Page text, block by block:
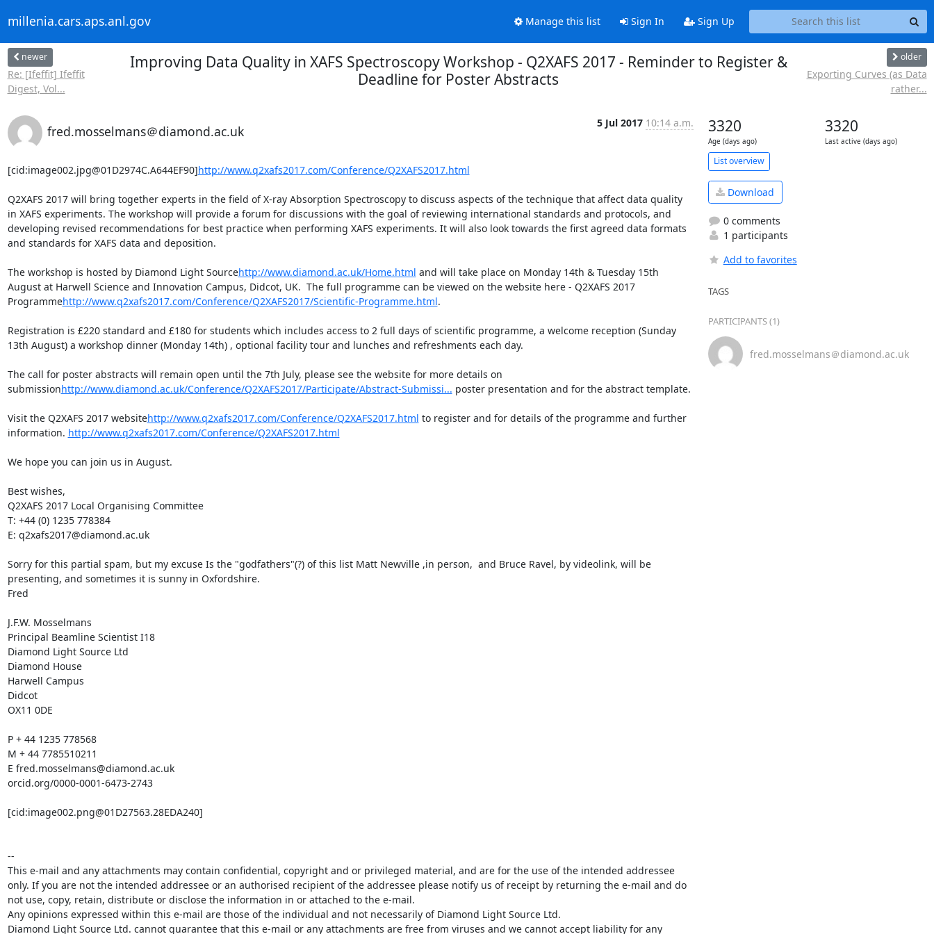
millenia.cars.aps.anl.gov Manage this list Sign In Sign Up
newer
Re: [Ifeffit] Ifeffit
Digest, Vol...
Improving Data Quality in XAFS Spectroscopy Workshop - Q2XAFS 2017 - Reminder to Register &
Deadline for Poster Abstracts
older
Exporting Curves (as Data
rather...
fred.mosselmans＠diamond.ac.uk
5 Jul 2017 10:14 a.m.
[cid:image002.jpg@01D2974C.A644EF90]http://www.q2xafs2017.com/Conference/Q2XAFS2017.html
Q2XAFS 2017 will bring together experts in the field of X-ray Absorption Spectroscopy to discuss aspects of the technique that affect data quality
in XAFS experiments. The workshop will provide a forum for discussions with the goal of reviewing international standards and protocols, and
developing revised recommendations for best practice when performing XAFS experiments. It will also look towards the first agreed data formats
and standards for XAFS data and deposition.
The workshop is hosted by Diamond Light Sourcehttp://www.diamond.ac.uk/Home.html and will take place on Monday 14th & Tuesday 15th
August at Harwell Science and Innovation Campus, Didcot, UK.  The full programme can be viewed on the website here - Q2XAFS 2017
Programmehttp://www.q2xafs2017.com/Conference/Q2XAFS2017/Scientific-Programme.html.
Registration is £220 standard and £180 for students which includes access to 2 full days of scientific programme, a welcome reception (Sunday
13th August) a workshop dinner (Monday 14th) , optional facility tour and lunches and refreshments each day.
The call for poster abstracts will remain open until the 7th July, please see the website for more details on
submissionhttp://www.diamond.ac.uk/Conference/Q2XAFS2017/Participate/Abstract-Submissi... poster presentation and for the abstract template.
Visit the Q2XAFS 2017 websitehttp://www.q2xafs2017.com/Conference/Q2XAFS2017.html to register and for details of the programme and further
information. http://www.q2xafs2017.com/Conference/Q2XAFS2017.html
We hope you can join us in August.
Best wishes,
Q2XAFS 2017 Local Organising Committee
T: +44 (0) 1235 778384
E: q2xafs2017@diamond.ac.uk
Sorry for this partial spam, but my excuse Is the "godfathers"(?) of this list Matt Newville ,in person,  and Bruce Ravel, by videolink, will be
presenting, and sometimes it is sunny in Oxfordshire.
Fred
J.F.W. Mosselmans
Principal Beamline Scientist I18
Diamond Light Source Ltd
Diamond House
Harwell Campus
Didcot
OX11 0DE
P + 44 1235 778568
M + 44 7785510211
E fred.mosselmans@diamond.ac.uk
orcid.org/0000-0001-6473-2743
[cid:image002.png@01D27563.28EDA240]
--
This e-mail and any attachments may contain confidential, copyright and or privileged material, and are for the use of the intended addressee
only. If you are not the intended addressee or an authorised recipient of the addressee please notify us of receipt by returning the e-mail and do
not use, copy, retain, distribute or disclose the information in or attached to the e-mail.
Any opinions expressed within this e-mail are those of the individual and not necessarily of Diamond Light Source Ltd.
Diamond Light Source Ltd. cannot guarantee that this e-mail or any attachments are free from viruses and we cannot accept liability for any
3320
Age (days ago)
3320
Last active (days ago)
List overview
Download
0 comments
1 participants
Add to favorites
TAGS
PARTICIPANTS (1)
fred.mosselmans＠diamond.ac.uk